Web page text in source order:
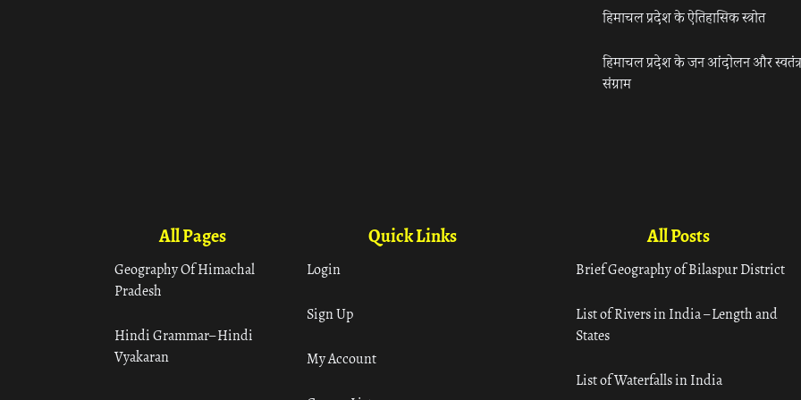
हिमाचल प्रदेश के ऐतिहासिक स्त्रोत
हिमाचल प्रदेश के जन आंदोलन और
संग्राम
All Pages
Geography Of Himachal
Pradesh
Hindi Grammar– Hindi
Vyakaran
Quick Links
Login
Sign Up
My Account
All Posts
Brief Geography of Bilaspur District
List of Rivers in India – Length and
States
List of Waterfalls in India